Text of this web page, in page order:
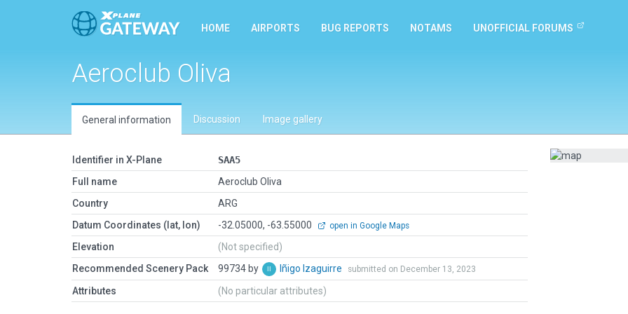
HOME AIRPORTS BUG REPORTS NOTAMS UNOFFICIAL FORUMS
Aeroclub Oliva
General information Discussion Image gallery
Identifier in X-Plane
SAA5
Full name
Aeroclub Oliva
Country
ARG
Datum Coordinates (lat, lon)
-32.05000, -63.55000 open in Google Maps
Elevation
(Not specified)
Recommended Scenery Pack
99734 by Iñigo Izaguirre submitted on December 13, 2023
Attributes (No particular attributes)